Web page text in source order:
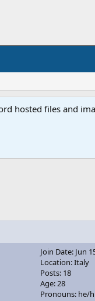
hosted files and
Join Date: Jun
Location: Italy
Posts: 18
Age: 28
Pronouns: he/